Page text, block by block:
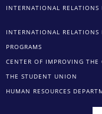
INTERNATIONAL RELATIONS
INTERNATIONAL RELATIONS
PROGRAMS
CENTER OF IMPROVING
THE STUDENT UNION
HUMAN RESOURCES